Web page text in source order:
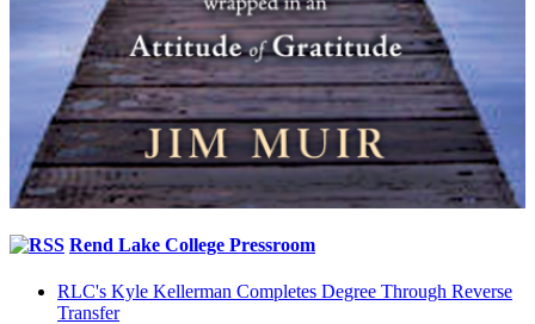
Rend Lake College Pressroom
RLC's Kyle Kellerman Completes Degree Through Reverse
Transfer